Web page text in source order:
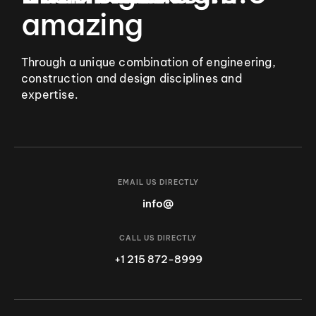
amazing
Through a unique combination of engineering,
construction and design disciplines and
expertise.
EMAIL US DIRECTLY
info@
CALL US DIRECTLY
+1 215 872-8999